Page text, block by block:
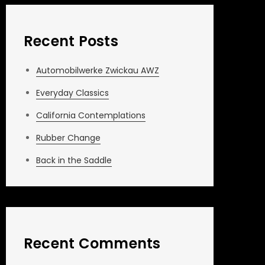
Recent Posts
Automobilwerke Zwickau AWZ
Everyday Classics
California Contemplations
Rubber Change
Back in the Saddle
Recent Comments